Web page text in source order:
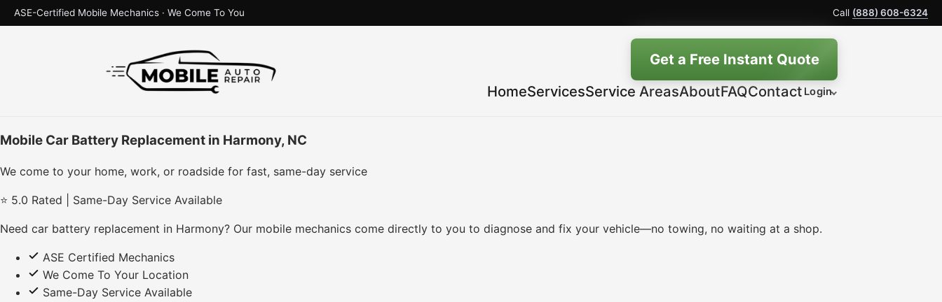
ASE-Certified Mobile Mechanics · We Come To You Call (888) 608-6324
HomeServicesService AreasAboutFAQContact Login
Get a Free Instant Quote
Mobile Car Battery Replacement in Harmony, NC
We come to your home, work, or roadside for fast, same-day service
⭐ 5.0 Rated | Same-Day Service Available
Need car battery replacement in Harmony? Our mobile mechanics come directly to you to diagnose and fix your vehicle—no towing, no waiting at a shop.
ASE Certified Mechanics
We Come To Your Location
Same-Day Service Available